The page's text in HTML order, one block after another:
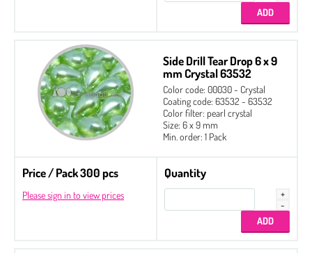
Side Drill Tear Drop 6 x 9
mm Crystal 63532
Color code: 00030 - Crystal
Coating code: 63532 - 63532
Color filter: pearl crystal
Size: 6 x 9 mm
Min. order: 1 Pack
Price / Pack 300 pcs
Please sign in to view prices
Quantity